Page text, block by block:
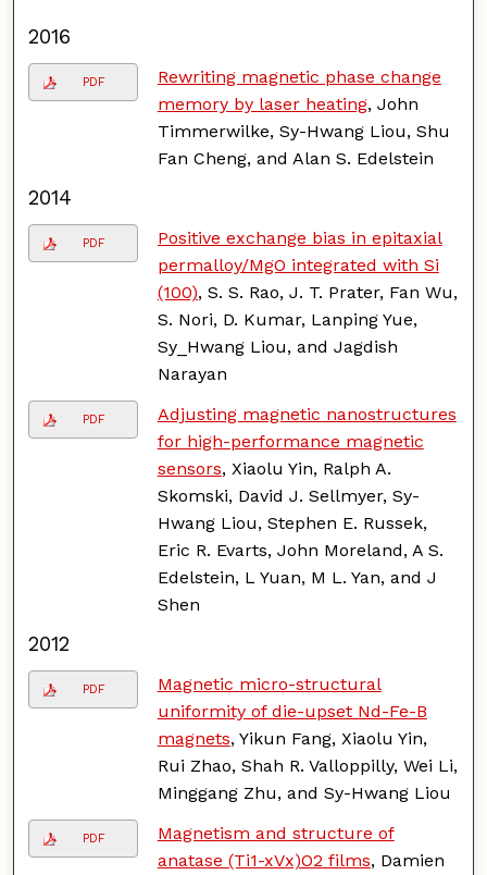
2016
PDF
Rewriting magnetic phase change
memory by laser heating, John
Timmerwilke, Sy-Hwang Liou, Shu
Fan Cheng, and Alan S. Edelstein
2014
PDF
Positive exchange bias in epitaxial
permalloy/MgO integrated with Si
(100), S. S. Rao, J. T. Prater, Fan Wu,
S. Nori, D. Kumar, Lanping Yue,
Sy_Hwang Liou, and Jagdish
Narayan
PDF
Adjusting magnetic nanostructures
for high-performance magnetic
sensors, Xiaolu Yin, Ralph A.
Skomski, David J. Sellmyer, Sy-
Hwang Liou, Stephen E. Russek,
Eric R. Evarts, John Moreland, A S.
Edelstein, L Yuan, M L. Yan, and J
Shen
2012
PDF
Magnetic micro-structural
uniformity of die-upset Nd-Fe-B
magnets, Yikun Fang, Xiaolu Yin,
Rui Zhao, Shah R. Valloppilly, Wei Li,
Minggang Zhu, and Sy-Hwang Liou
PDF
Magnetism and structure of
anatase (Ti1-xVx)O2 films, Damien